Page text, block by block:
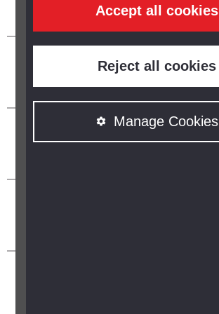
Accept all cookies
Reject all cookies
Manage Cookies